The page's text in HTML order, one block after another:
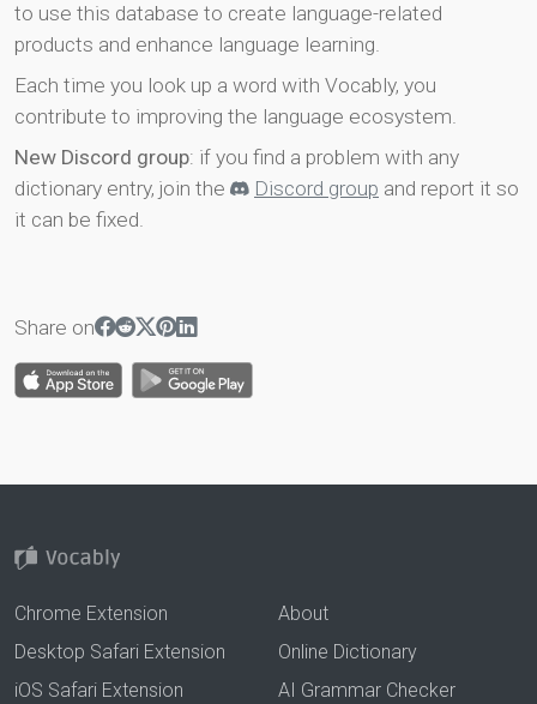
to use this database to create language-related
products and enhance language learning.
Each time you look up a word with Vocably, you
contribute to improving the language ecosystem.
New Discord group: if you find a problem with any
dictionary entry, join the
Discord group and report it so
it can be fixed.
Share on
Chrome Extension
Desktop Safari Extension
iOS Safari Extension
About
Online Dictionary
AI Grammar Checker